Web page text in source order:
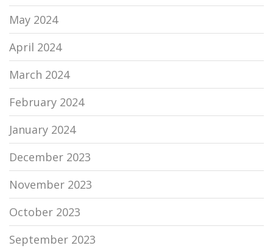
May 2024
April 2024
March 2024
February 2024
January 2024
December 2023
November 2023
October 2023
September 2023